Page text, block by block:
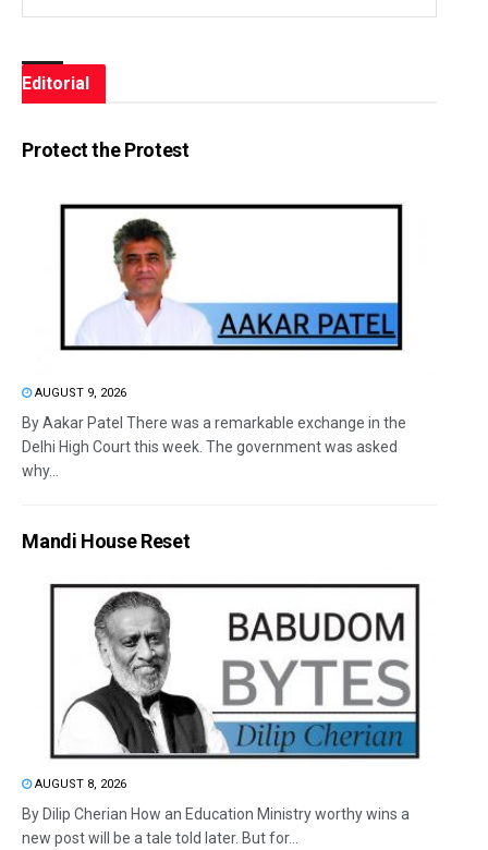
Editorial
Protect the Protest
AUGUST 9, 2026
By Aakar Patel There was a remarkable exchange in the
Delhi High Court this week. The government was asked
why...
Mandi House Reset
AUGUST 8, 2026
By Dilip Cherian How an Education Ministry worthy wins a
new post will be a tale told later. But for...